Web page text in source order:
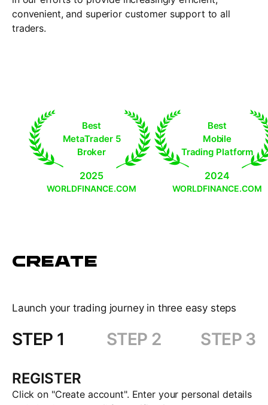
convenient, and superior customer support to all
traders.
Best
MetaTrader 5
Broker
2025
WORLDFINANCE.COM
Best
Mobile
Trading Platform
2024
WORLDFINANCE.COM
CREATE
Launch your trading journey in three easy steps
STEP 1 STEP 2 STEP 3
REGISTER
Click on "Create account". Enter your personal details